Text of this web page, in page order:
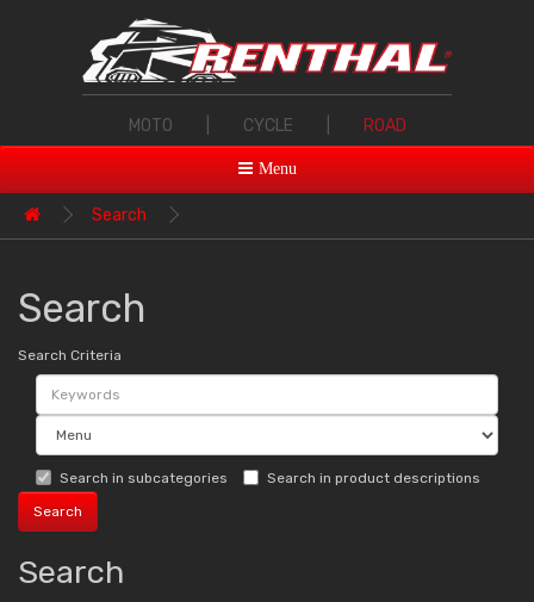
MOTO CYCLE ROAD
Menu
Search
Search
Search Criteria
Search in subcategories Search in product descriptions
Search